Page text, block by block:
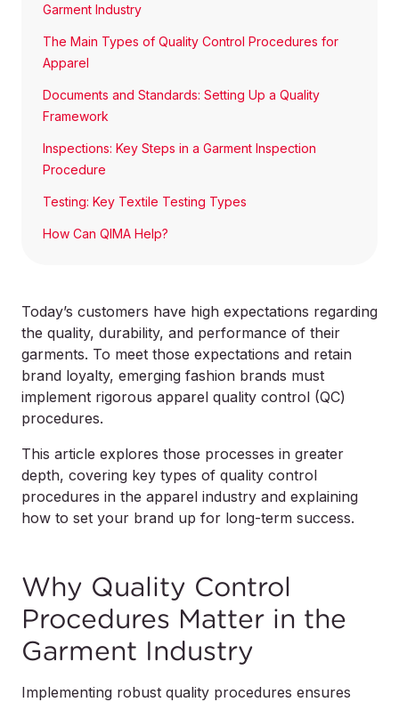
Garment Industry
The Main Types of Quality Control Procedures for
Apparel
Documents and Standards: Setting Up a Quality
Framework
Inspections: Key Steps in a Garment Inspection
Procedure
Testing: Key Textile Testing Types
How Can QIMA Help?
Today’s customers have high expectations regarding
the quality, durability, and performance of their
garments. To meet those expectations and retain
brand loyalty, emerging fashion brands must
implement rigorous apparel quality control (QC)
procedures.
This article explores those processes in greater
depth, covering key types of quality control
procedures in the apparel industry and explaining
how to set your brand up for long-term success.
Why Quality Control
Procedures Matter in the
Garment Industry
Implementing robust quality procedures ensures